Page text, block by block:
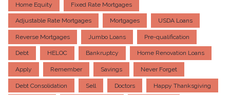
Home Equity Fixed Rate Mortgages
Adjustable Rate Mortgages Mortgages USDA Loans
Reverse Mortgages Jumbo Loans Pre-qualification
Debt HELOC Bankruptcy Home Renovation Loans
Apply Remember Savings Never Forget
Debt Consolidation Sell Doctors Happy Thanksgiving